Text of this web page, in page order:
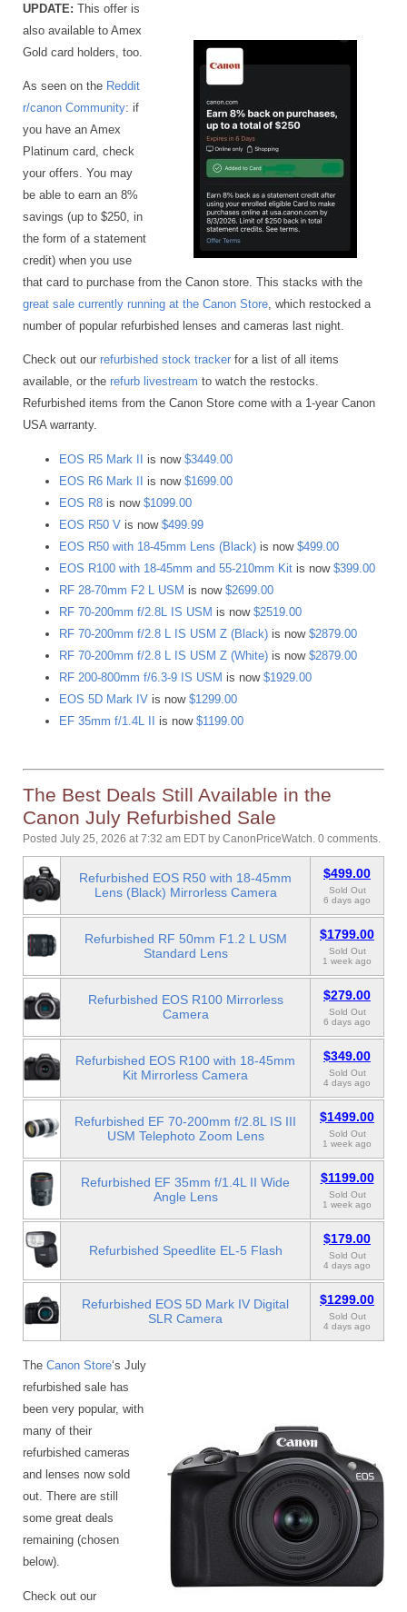
UPDATE: This offer is
also available to Amex
Gold card holders, too.
As seen on the Reddit
r/canon Community: if
you have an Amex
Platinum card, check
your offers. You may
be able to earn an 8%
savings (up to $250, in
the form of a statement
credit) when you use
that card to purchase from the Canon store. This stacks with the
great sale currently running at the Canon Store , which restocked a
number of popular refurbished lenses and cameras last night.
Check out our refurbished stock tracker for a list of all items
available, or the refurb livestream to watch the restocks.
Refurbished items from the Canon Store come with a 1-year Canon
USA warranty.
EOS R5 Mark II is now $3449.00
EOS R6 Mark II is now $1699.00
EOS R8 is now $1099.00
EOS R50 V is now $499.99
EOS R50 with 18-45mm Lens (Black) is now $499.00
EOS R100 with 18-45mm and 55-210mm Kit is now $399.00
RF 28-70mm F2 L USM is now $2699.00
RF 70-200mm f/2.8L IS USM is now $2519.00
RF 70-200mm f/2.8 L IS USM Z (Black) is now $2879.00
RF 70-200mm f/2.8 L IS USM Z (White) is now $2879.00
RF 200-800mm f/6.3-9 IS USM is now $1929.00
EOS 5D Mark IV is now $1299.00
EF 35mm f/1.4L II is now $1199.00
The Best Deals Still Available in the
Canon July Refurbished Sale
Posted July 25, 2026 at 7:32 am EDT by CanonPriceWatch. 0 comments.
Refurbished EOS R50 with 18-45mm
Lens (Black) Mirrorless Camera
$499.00
Sold Out
6 days ago
Refurbished RF 50mm F1.2 L USM
Standard Lens
$1799.00
Sold Out
1 week ago
Refurbished EOS R100 Mirrorless
Camera
$279.00
Sold Out
6 days ago
Refurbished EOS R100 with 18-45mm
Kit Mirrorless Camera
$349.00
Sold Out
4 days ago
Refurbished EF 70-200mm f/2.8L IS III
USM Telephoto Zoom Lens
$1499.00
Sold Out
1 week ago
Refurbished EF 35mm f/1.4L II Wide
Angle Lens
$1199.00
Sold Out
1 week ago
Refurbished Speedlite EL-5 Flash
$179.00
Sold Out
4 days ago
Refurbished EOS 5D Mark IV Digital
SLR Camera
$1299.00
Sold Out
4 days ago
The Canon Store‘s July
refurbished sale has
been very popular, with
many of their
refurbished cameras
and lenses now sold
out. There are still
some great deals
remaining (chosen
below).
Check out our